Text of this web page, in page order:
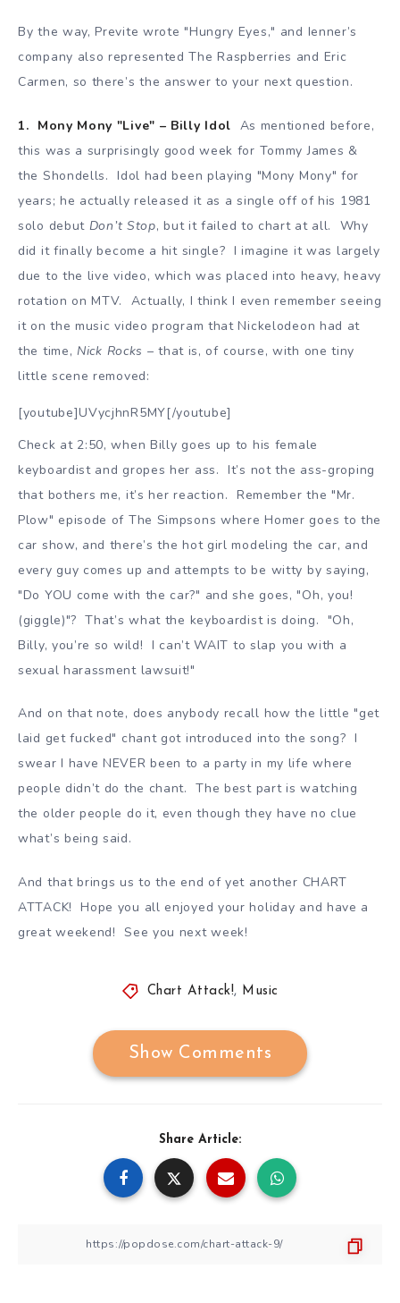
By the way, Previte wrote "Hungry Eyes," and Ienner’s
company also represented The Raspberries and Eric
Carmen, so there’s the answer to your next question.
1. Mony Mony "Live" – Billy Idol As mentioned before,
this was a surprisingly good week for Tommy James &
the Shondells. Idol had been playing "Mony Mony" for
years; he actually released it as a single off of his 1981
solo debut Don’t Stop, but it failed to chart at all. Why
did it finally become a hit single? I imagine it was largely
due to the live video, which was placed into heavy, heavy
rotation on MTV. Actually, I think I even remember seeing
it on the music video program that Nickelodeon had at
the time, Nick Rocks – that is, of course, with one tiny
little scene removed:
[youtube]UVycjhnR5MY[/youtube]
Check at 2:50, when Billy goes up to his female
keyboardist and gropes her ass. It’s not the ass-groping
that bothers me, it’s her reaction. Remember the "Mr.
Plow" episode of The Simpsons where Homer goes to the
car show, and there’s the hot girl modeling the car, and
every guy comes up and attempts to be witty by saying,
"Do YOU come with the car?" and she goes, "Oh, you!
(giggle)"? That’s what the keyboardist is doing. "Oh,
Billy, you’re so wild! I can’t WAIT to slap you with a
sexual harassment lawsuit!"
And on that note, does anybody recall how the little "get
laid get fucked" chant got introduced into the song? I
swear I have NEVER been to a party in my life where
people didn’t do the chant. The best part is watching
the older people do it, even though they have no clue
what’s being said.
And that brings us to the end of yet another CHART
ATTACK! Hope you all enjoyed your holiday and have a
great weekend! See you next week!
Chart Attack!, Music
Show Comments
Share Article: